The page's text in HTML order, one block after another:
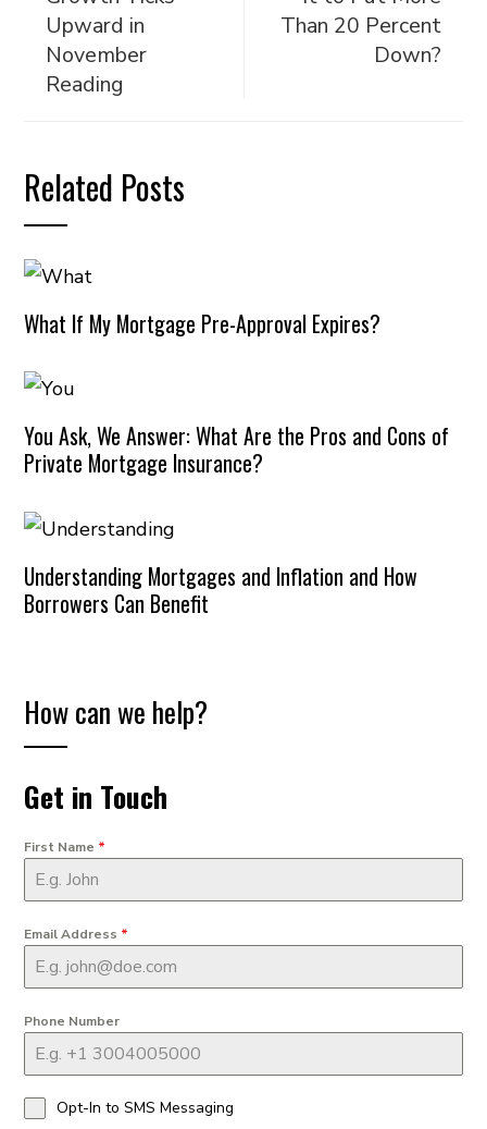
Upward in
November
Reading
Than 20 Percent
Down?
Related Posts
What If My Mortgage Pre-Approval Expires?
You Ask, We Answer: What Are the Pros and Cons of
Private Mortgage Insurance?
Understanding Mortgages and Inflation and How
Borrowers Can Benefit
How can we help?
Get in Touch
First Name *
Email Address *
Phone Number
Opt-In to SMS Messaging